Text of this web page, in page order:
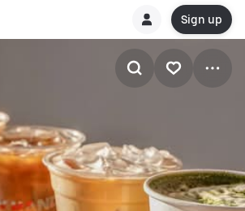
Sign up